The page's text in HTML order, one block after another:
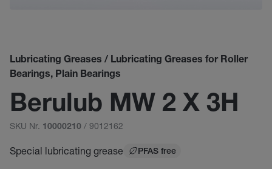
Lubricating Greases / Lubricating Greases for Roller
Bearings, Plain Bearings
Berulub MW 2 X 3H
SKU Nr. 10000210 / 9012162
Special lubricating grease PFAS free